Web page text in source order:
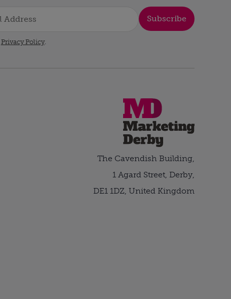
Subscribe
Privacy Policy.
The Cavendish Building,
1 Agard Street, Derby,
DE1 1DZ, United Kingdom